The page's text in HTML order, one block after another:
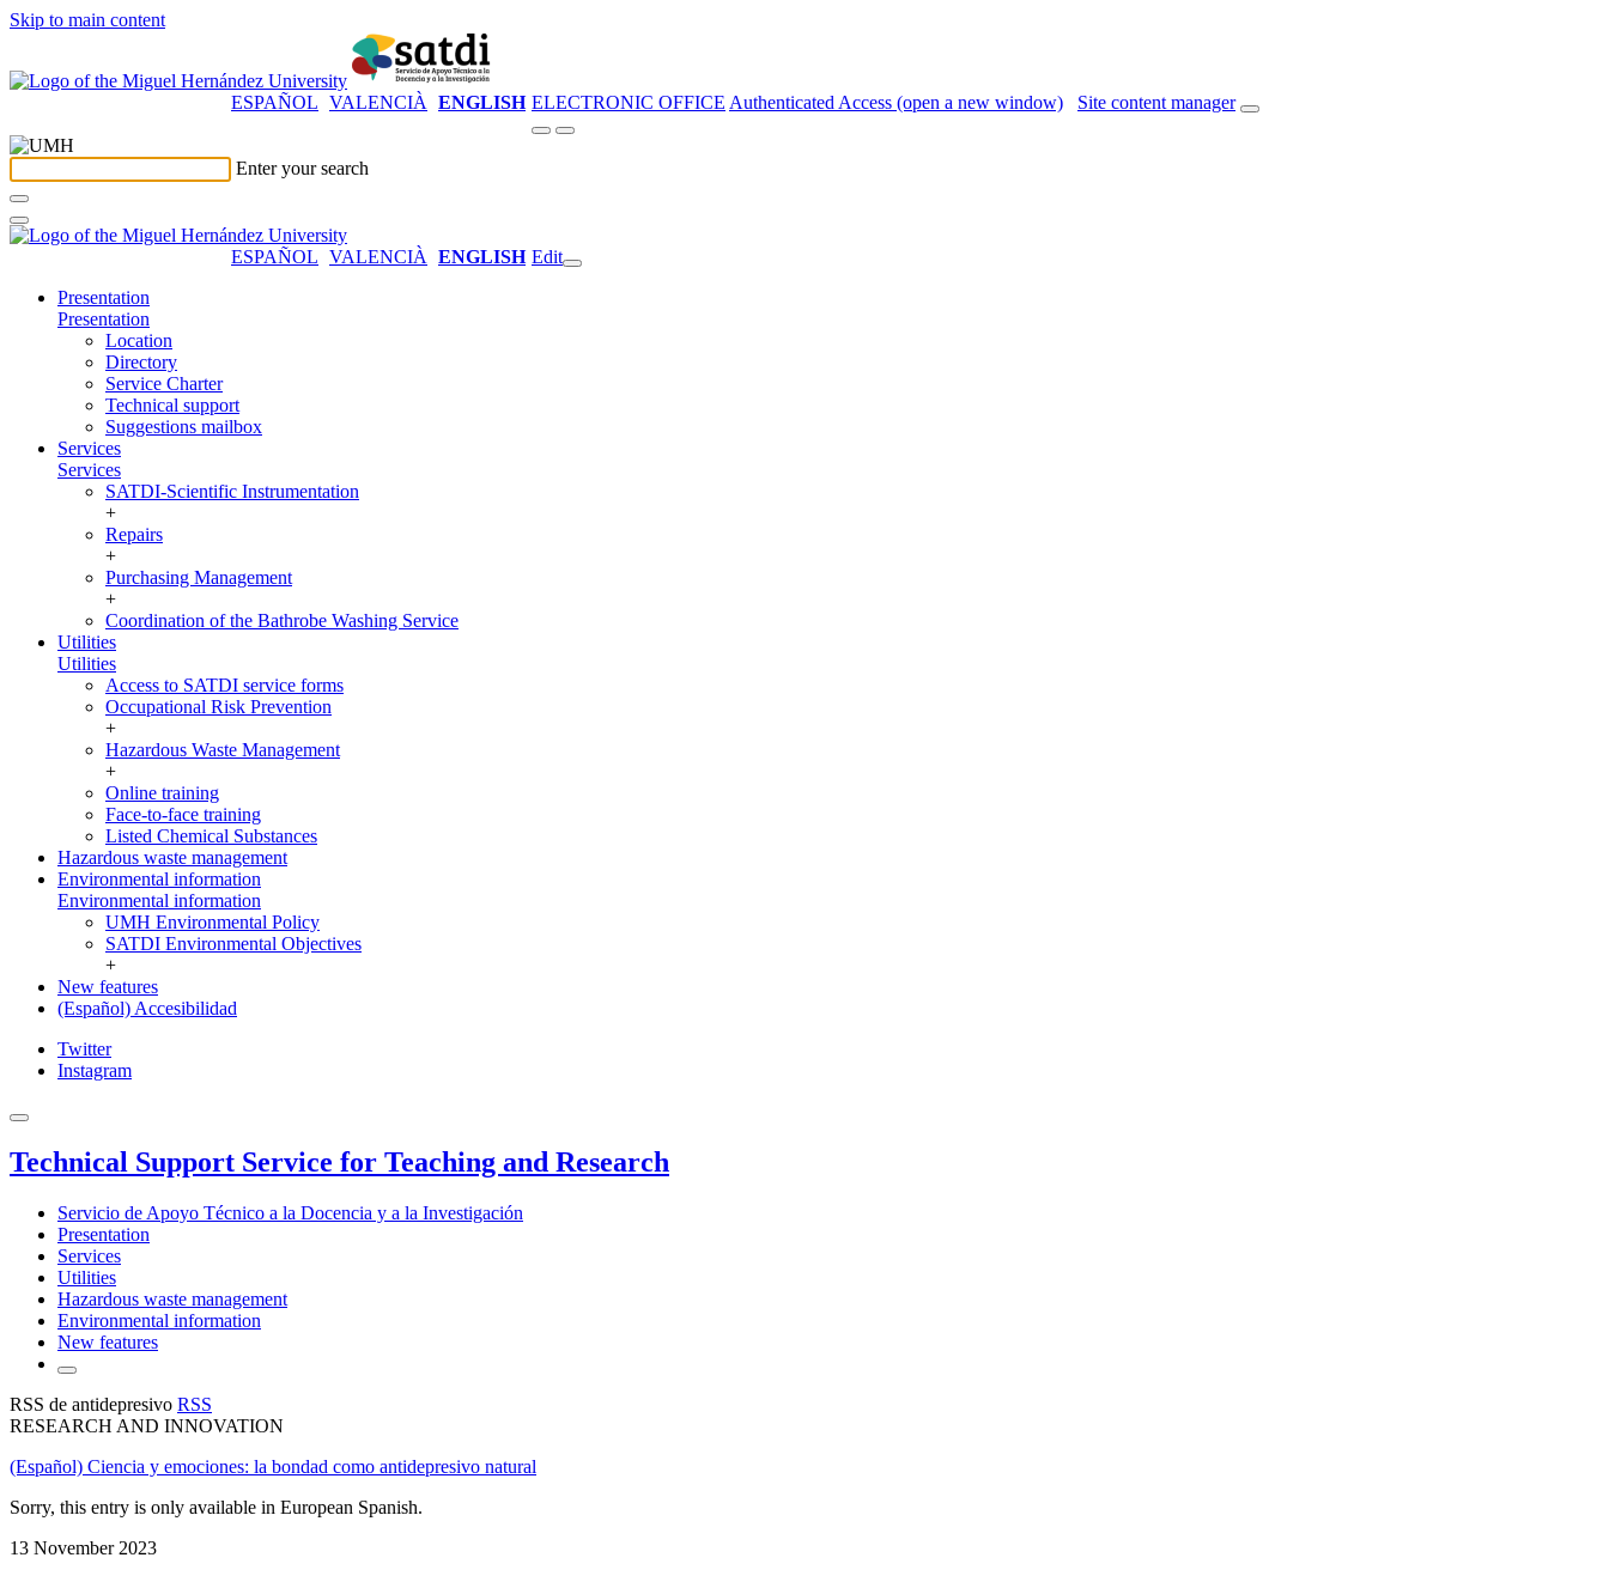
Skip to main content
ESPAÑOL VALENCIÀ ENGLISH ELECTRONIC OFFICE Authenticated Access (open a new window) Site content manager
Enter your search
ESPAÑOL VALENCIÀ ENGLISH Edit
Presentation
Presentation
Location
Directory
Service Charter
Technical support
Suggestions mailbox
Services
Services
SATDI-Scientific Instrumentation
+
Repairs
+
Purchasing Management
+
Coordination of the Bathrobe Washing Service
Utilities
Utilities
Access to SATDI service forms
Occupational Risk Prevention
+
Hazardous Waste Management
+
Online training
Face-to-face training
Listed Chemical Substances
Hazardous waste management
Environmental information
Environmental information
UMH Environmental Policy
SATDI Environmental Objectives
+
New features
(Español) Accesibilidad
Twitter
Instagram
Technical Support Service for Teaching and Research
Servicio de Apoyo Técnico a la Docencia y a la Investigación
Presentation
Services
Utilities
Hazardous waste management
Environmental information
New features
RSS de antidepresivo RSS
RESEARCH AND INNOVATION
(Español) Ciencia y emociones: la bondad como antidepresivo natural
Sorry, this entry is only available in European Spanish.
13 November 2023